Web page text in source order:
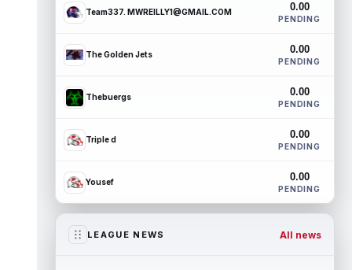
Team337. MWREILLY1@GMAIL.COM 0.00
PENDING
The Golden Jets 0.00
PENDING
Thebuergs 0.00
PENDING
Triple d 0.00
PENDING
Yousef 0.00
PENDING
LEAGUE NEWS All news